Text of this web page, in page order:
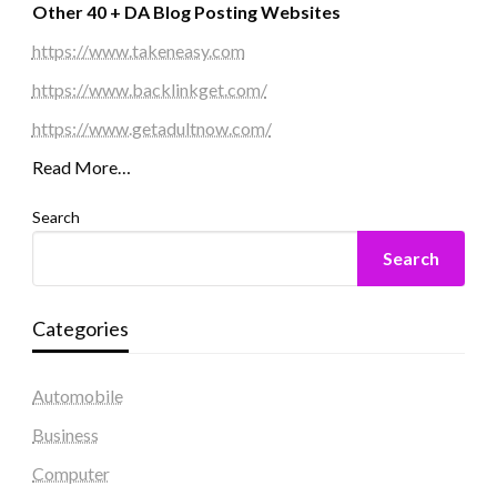
Other 40 + DA Blog Posting Websites
https://www.takeneasy.com
https://www.backlinkget.com/
https://www.getadultnow.com/
Read More…
Search
Search
Categories
Automobile
Business
Computer